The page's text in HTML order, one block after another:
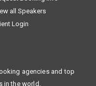
all Speakers
Login
agencies and top
in the world.